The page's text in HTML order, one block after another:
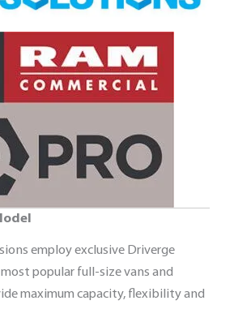
employ exclusive Driverge
popular full-size vans and
maximum capacity, flexibility and